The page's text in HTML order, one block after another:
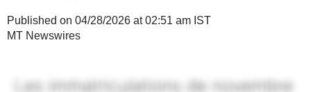
Published on 04/28/2026 at 02:51 am IST
MT Newswires